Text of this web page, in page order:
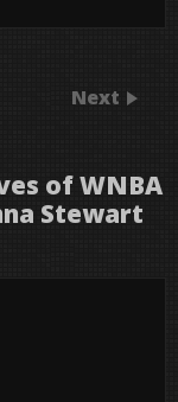
Next
of WNBA
Stewart